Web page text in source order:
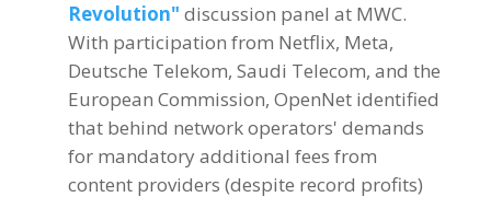
Revolution" discussion panel at MWC.
With participation from Netflix, Meta,
Deutsche Telekom, Saudi Telecom, and the
European Commission, OpenNet identified
that behind network operators' demands
for mandatory additional fees from
content providers (despite record profits)